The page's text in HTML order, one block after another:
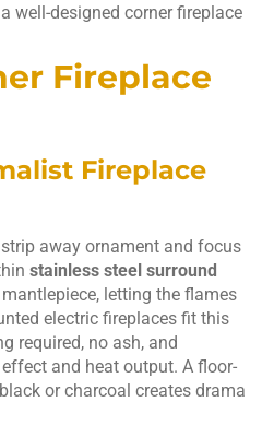
well-designed corner fireplace
Fireplace
Fireplace
away ornament and focus
stainless steel surround
letting the flames
electric fireplaces fit this
required, no ash, and
and heat output. A floor-
or charcoal creates drama